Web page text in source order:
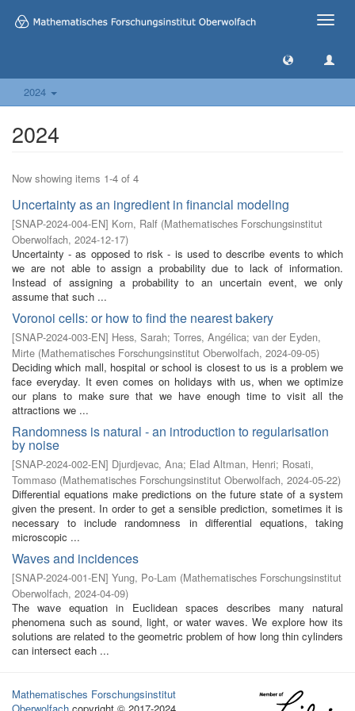
Toggle
2024
2024
Now showing items 1-4 of 4
Uncertainty as an ingredient in financial modeling
[SNAP-2024-004-EN] Korn, Ralf (Mathematisches Forschungsinstitut
Oberwolfach, 2024-12-17)
Uncertainty - as opposed to risk - is used to describe events to which
we are not able to assign a probability due to lack of information.
Instead of assigning a probability to an uncertain event, we only
assume that such ...
Voronoi cells: or how to find the nearest bakery
[SNAP-2024-003-EN] Hess, Sarah; Torres, Angélica; van der Eyden,
Mirte (Mathematisches Forschungsinstitut Oberwolfach, 2024-09-05)
Deciding which mall, hospital or school is closest to us is a problem we
face everyday. It even comes on holidays with us, when we optimize
our plans to make sure that we have enough time to visit all the
attractions we ...
Randomness is natural - an introduction to regularisation
by noise
[SNAP-2024-002-EN] Djurdjevac, Ana; Elad Altman, Henri; Rosati,
Tommaso (Mathematisches Forschungsinstitut Oberwolfach, 2024-05-22)
Differential equations make predictions on the future state of a system
given the present. In order to get a sensible prediction, sometimes it is
necessary to include randomness in differential equations, taking
microscopic ...
Waves and incidences
[SNAP-2024-001-EN] Yung, Po-Lam (Mathematisches Forschungsinstitut
Oberwolfach, 2024-04-09)
The wave equation in Euclidean spaces describes many natural
phenomena such as sound, light, or water waves. We explore how its
solutions are related to the geometric problem of how long thin cylinders
can intersect each ...
Mathematisches Forschungsinstitut